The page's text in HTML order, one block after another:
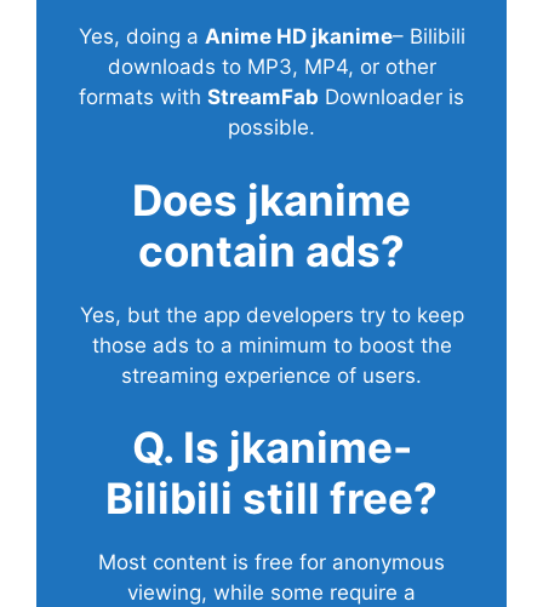
Yes, doing a Anime HD jkanime– Bilibili
downloads to MP3, MP4, or other
formats with StreamFab Downloader is
possible.
Does jkanime
contain ads?
Yes, but the app developers try to keep
those ads to a minimum to boost the
streaming experience of users.
Q. Is jkanime-
Bilibili still free?
Most content is free for anonymous
viewing, while some require a